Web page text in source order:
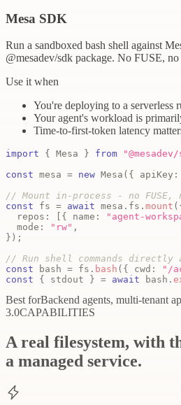
Mesa SDK
Run a sandboxed bash shell against
@mesadev/sdk package. No FUSE,
Use it when
You're deploying to a serverless
Your agent's workload is
Time-to-first-token latency
import { Mesa } from
const mesa = new Mesa ( { apiKey :
// Mount in-process - no FUSE,
const fs = await mesa . fs . mount (
  repos
: { name : "agent-
  mode
: "rw" ,
} ) ;
// Run shell commands directly
const bash = fs . bash ( { cwd : "/
const
{ stdout } = await bash .
Best forBackend agents, multi-tenant
3.0CAPABILITIES
A real filesystem, with
a managed service.